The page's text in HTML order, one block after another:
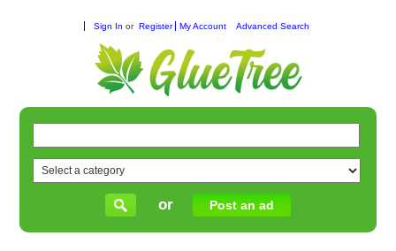
Sign In or Register My Account Advanced Search
or Post an ad